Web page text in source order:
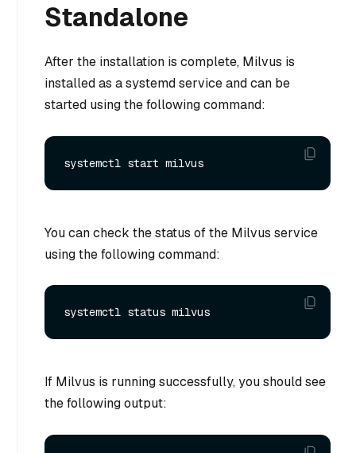
Standalone
After the installation is complete, Milvus is
installed as a systemd service and can be
started using the following command:
You can check the status of the Milvus service
using the following command:
If Milvus is running successfully, you should see
the following output: